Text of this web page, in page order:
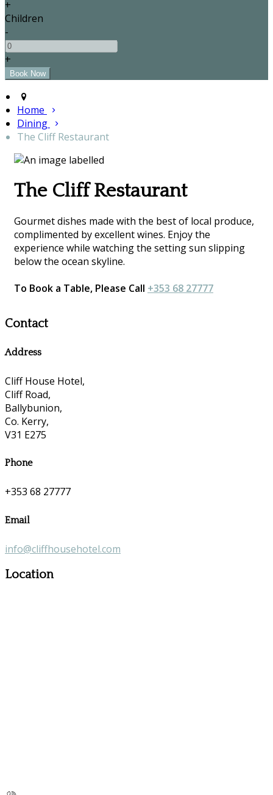
+
Children
-
+
Home
Dining
The Cliff Restaurant
The Cliff Restaurant
Gourmet dishes made with the best of local produce,
complimented by excellent wines. Enjoy the
experience while watching the setting sun slipping
below the ocean skyline.
To Book a Table, Please Call +353 68 27777
Contact
Address
Cliff House Hotel,
Cliff Road,
Ballybunion,
Co. Kerry,
V31 E275
Phone
+353 68 27777
Email
info@cliffhousehotel.com
Location